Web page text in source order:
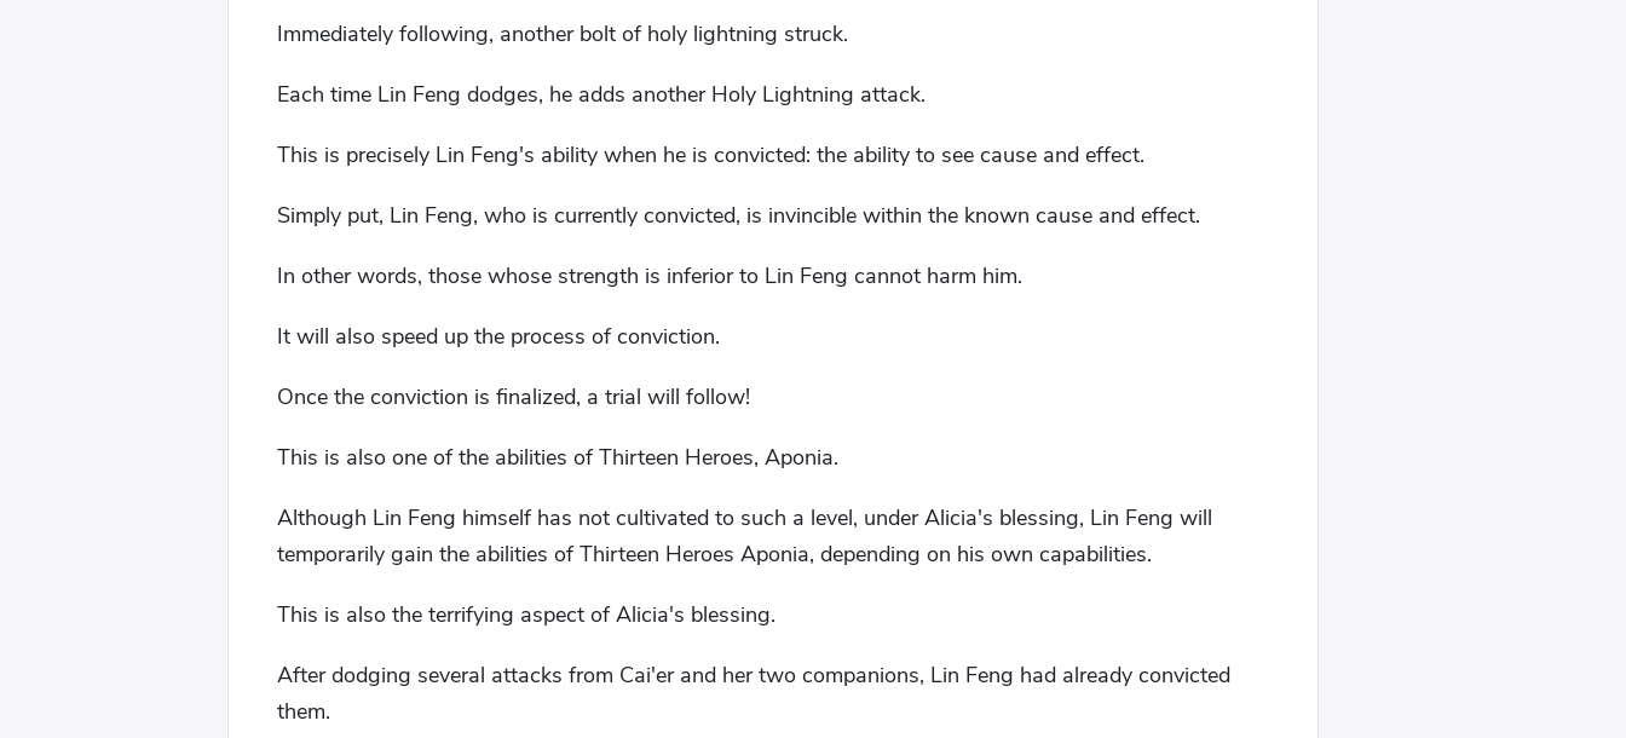
Immediately following, another bolt of holy lightning struck.
Each time Lin Feng dodges, he adds another Holy Lightning attack.
This is precisely Lin Feng's ability when he is convicted: the ability to see cause and effect.
Simply put, Lin Feng, who is currently convicted, is invincible within the known cause and effect.
In other words, those whose strength is inferior to Lin Feng cannot harm him.
It will also speed up the process of conviction.
Once the conviction is finalized, a trial will follow!
This is also one of the abilities of Thirteen Heroes, Aponia.
Although Lin Feng himself has not cultivated to such a level, under Alicia's blessing, Lin Feng will
temporarily gain the abilities of Thirteen Heroes Aponia, depending on his own capabilities.
This is also the terrifying aspect of Alicia's blessing.
After dodging several attacks from Cai'er and her two companions, Lin Feng had already convicted
them.